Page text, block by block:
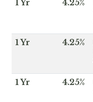
1 Yr 4.25%
1 Yr 4.25%
1 Yr 4.25%